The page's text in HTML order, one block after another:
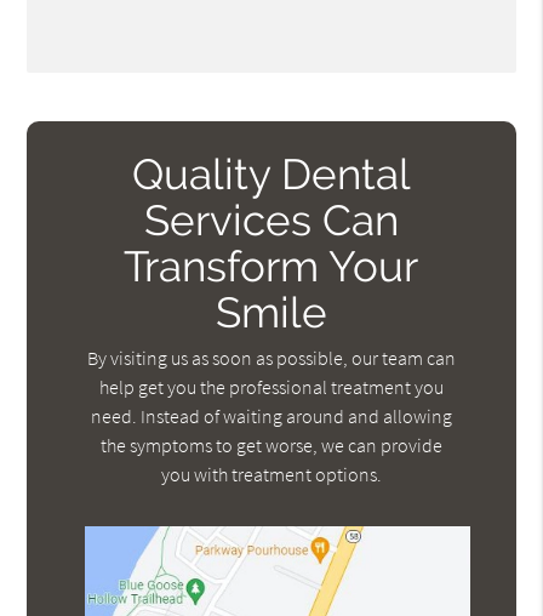
Quality Dental
Services Can
Transform Your
Smile
By visiting us as soon as possible, our team can
help get you the professional treatment you
need. Instead of waiting around and allowing
the symptoms to get worse, we can provide
you with treatment options.